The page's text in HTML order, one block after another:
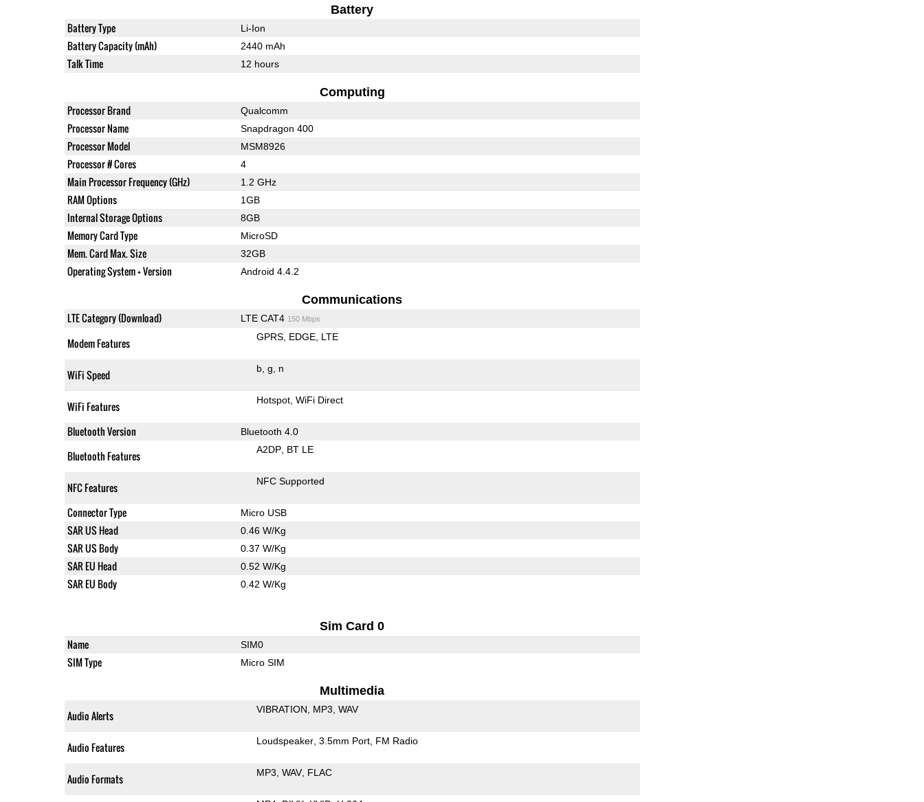
Battery
Battery Type Li-Ion
Battery Capacity (mAh) 2440 mAh
Talk Time 12 hours
Computing
Processor Brand Qualcomm
Processor Name Snapdragon 400
Processor Model MSM8926
Processor # Cores 4
Main Processor Frequency (GHz) 1.2 GHz
RAM Options 1GB
Internal Storage Options 8GB
Memory Card Type MicroSD
Mem. Card Max. Size 32GB
Operating System + Version Android 4.4.2
Communications
LTE Category (Download) LTE CAT4 150 Mbps
Modem Features GPRS EDGE LTE
WiFi Speed b g n
WiFi Features Hotspot WiFi Direct
Bluetooth Version Bluetooth 4.0
Bluetooth Features A2DP BT LE
NFC Features NFC Supported
Connector Type Micro USB
SAR US Head 0.46 W/Kg
SAR US Body 0.37 W/Kg
SAR EU Head 0.52 W/Kg
SAR EU Body 0.42 W/Kg
Sim Card 0
Name SIM0
SIM Type Micro SIM
Multimedia
Audio Alerts VIBRATION MP3 WAV
Audio Features Loudspeaker 3.5mm Port FM Radio
Audio Formats MP3 WAV FLAC